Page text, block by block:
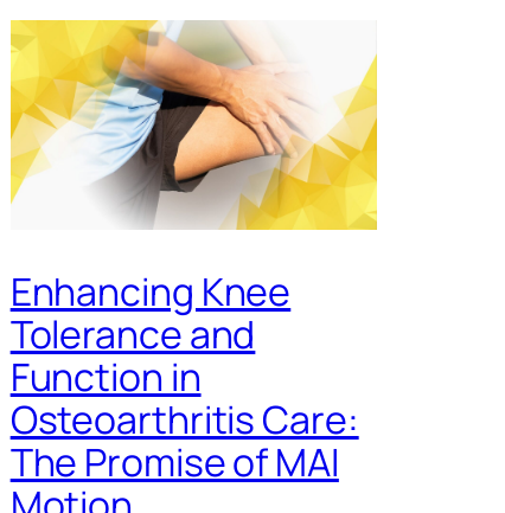
Enhancing Knee
Tolerance and
Function in
Osteoarthritis Care:
The Promise of MAI